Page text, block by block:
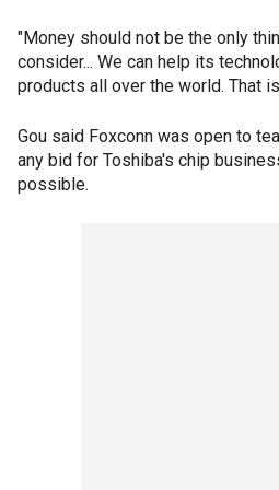
"Money should not be the only
consider... We can help its
products all over the world. That
Gou said Foxconn was open to
any bid for Toshiba's chip
possible.